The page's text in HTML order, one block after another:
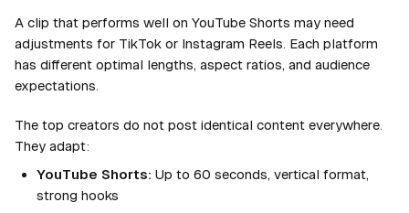
A clip that performs well on YouTube Shorts may need
adjustments for TikTok or Instagram Reels. Each platform
has different optimal lengths, aspect ratios, and audience
expectations.
The top creators do not post identical content everywhere.
They adapt:
YouTube Shorts: Up to 60 seconds, vertical format,
strong hooks